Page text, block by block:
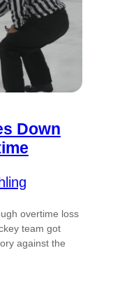
Down
overtime loss
team got
against the